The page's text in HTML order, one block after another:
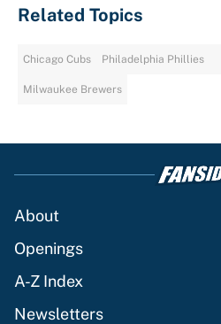
Related Topics
Chicago Cubs Philadelphia Phillies
Milwaukee Brewers
About
Openings
A-Z Index
Newsletters